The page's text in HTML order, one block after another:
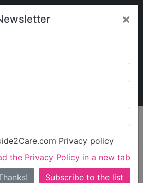
×
Privacy policy
the Privacy Policy in a new tab
My Guide2Care
Search
Search Near Me